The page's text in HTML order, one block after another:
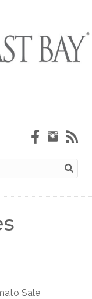
Sale